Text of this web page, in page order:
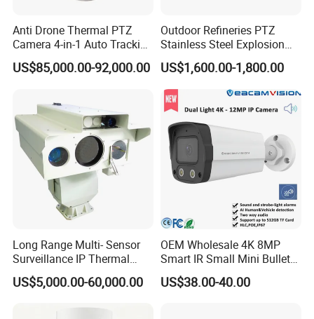
Anti Drone Thermal PTZ
Camera 4-in-1 Auto Tracking
Mwir for Air Space
Surveillance
US$85,000.00-92,000.00
Outdoor Refineries PTZ
Stainless Steel Explosion
Proof Security CCTV
Camera
US$1,600.00-1,800.00
Long Range Multi- Sensor
Surveillance IP Thermal
Imaging Camera with HD
Laser Night Vision Camera,
US$5,000.00-60,000.00
OEM Wholesale 4K 8MP
Smart IR Small Mini Bullet
Network IP Hikvision Dahua
NVR Security System Home
US$38.00-40.00